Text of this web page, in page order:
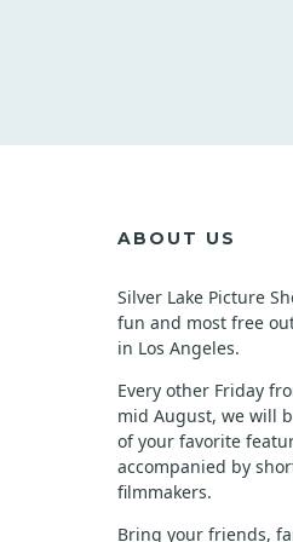
ABOUT US
Silver Lake Picture
fun and most free
in Los Angeles.
Every other Friday
mid August, we will
of your favorite
accompanied by
filmmakers.
Bring your friends,